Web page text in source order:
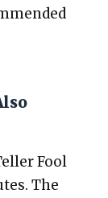
Fool
The